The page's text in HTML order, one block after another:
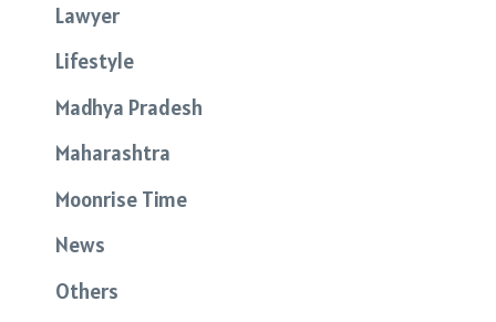
Lawyer
Lifestyle
Madhya Pradesh
Maharashtra
Moonrise Time
News
Others